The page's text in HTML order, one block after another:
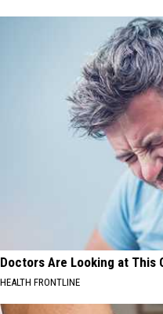
Doctors Are Looking at This
HEALTH FRONTLINE